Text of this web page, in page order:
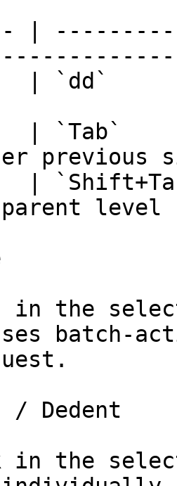
|
| `dd`
| `Tab`
previous
|
parent
the
batch-
/ Dedent
in the